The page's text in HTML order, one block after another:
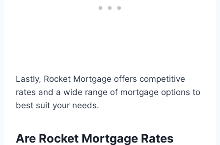
Lastly, Rocket Mortgage offers competitive
rates and a wide range of mortgage options to
best suit your needs.
Are Rocket Mortgage Rates